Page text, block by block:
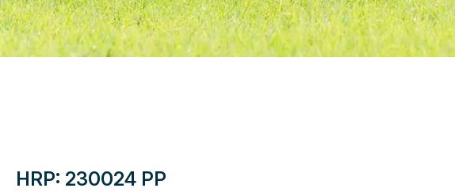
HRP: 230024 PP